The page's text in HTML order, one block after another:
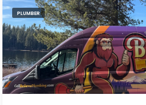
PLUMBER